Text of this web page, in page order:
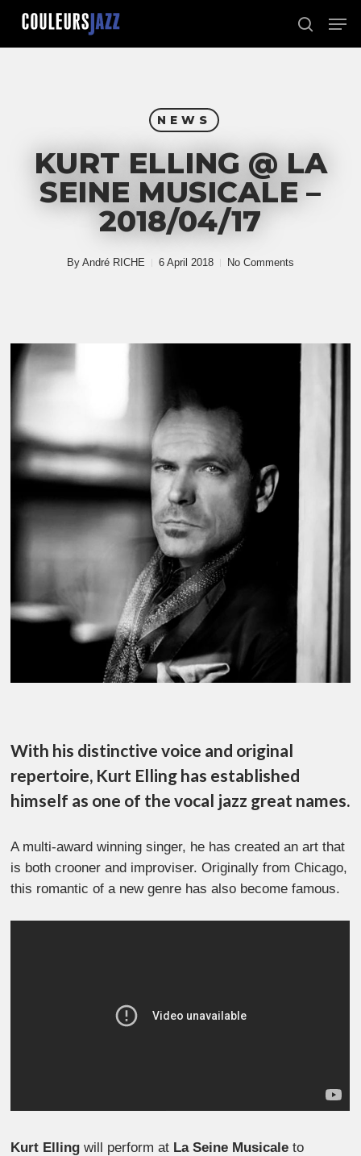
Skip
main
search
NEWS
KURT ELLING @ LA
SEINE MUSICALE –
2018/04/17
By André RICHE 6 April 2018 No Comments
With his distinctive voice and original
repertoire, Kurt Elling has established
himself as one of the vocal jazz great names.
A multi-award winning singer, he has created an art that
is both crooner and improviser. Originally from Chicago,
this romantic of a new genre has also become famous.
Kurt Elling will perform at La Seine Musicale to
Close